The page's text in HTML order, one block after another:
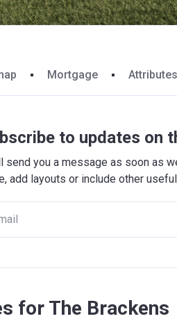
Mortgage Attributes
to updates on
send you a message as soon as
add layouts or include other
for The Brackens